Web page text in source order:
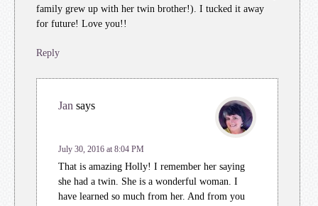
family grew up with her twin brother!). I tucked it away
for future! Love you!!
Reply
Jan says
July 30, 2016 at 8:04 PM
That is amazing Holly! I remember her saying
she had a twin. She is a wonderful woman. I
have learned so much from her. And from you